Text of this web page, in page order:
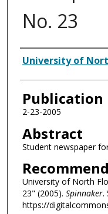
No. 23
Authors
University of
Publication
2-23-2005
Abstract
Student newspaper
University of North
23" (2005). Spinnaker.
https://